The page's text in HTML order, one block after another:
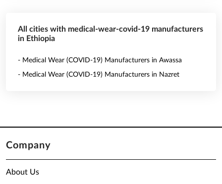
All cities with medical-wear-covid-19 manufacturers
in Ethiopia
- Medical Wear (COVID-19) Manufacturers in Awassa
- Medical Wear (COVID-19) Manufacturers in Nazret
Company
About Us